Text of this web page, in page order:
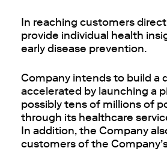
In reaching customers
provide individual health
early disease prevention.
Company intends to build a
accelerated by launching a
possibly tens of millions of
through its healthcare
In addition, the Company
customers of the